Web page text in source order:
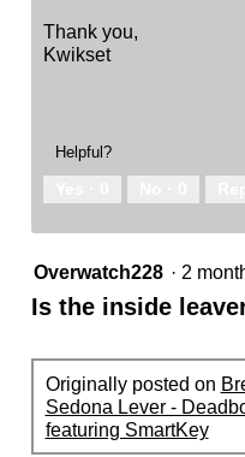
Thank you,
Kwikset
Helpful?
Overwatch228 · 2
Is the inside
Originally posted on
Sedona Lever -
featuring SmartKey